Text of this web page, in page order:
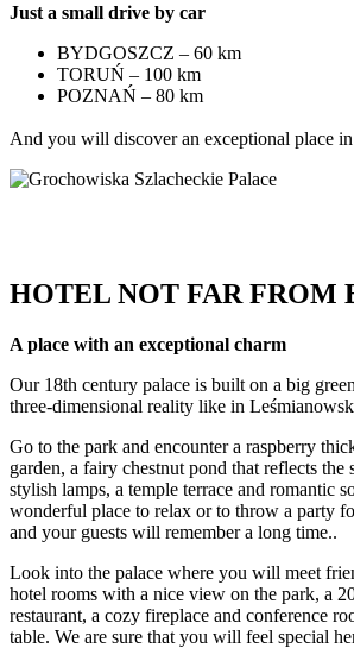
Just a small drive by car
BYDGOSZCZ – 60 km
TORUŃ – 100 km
POZNAŃ – 80 km
And you will discover an exceptional place
HOTEL NOT FAR FROM
A place with an exceptional charm
Our 18th century palace is built on a big
three-dimensional reality like in
Go to the park and encounter a raspberry
garden, a fairy chestnut pond that reflects
stylish lamps, a temple terrace and romantic
wonderful place to relax or to throw a party
and your guests will remember a long time..
Look into the palace where you will meet
hotel rooms with a nice view on the park, a
restaurant, a cozy fireplace and conference
table. We are sure that you will feel special